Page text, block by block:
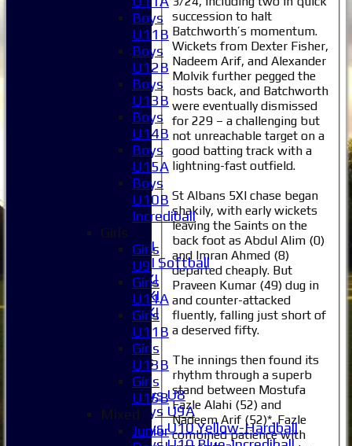
6XI
Women's 1XI
Women's 2XI Softball
Sunday 1st XI
Sunday 2nd XI
Invitational XI
Junior Teams
Boys
Boys U8
Boys U9A
Boys U10 Yellow-Hardball
succession to halt
Batchworth’s momentum.
Wickets from Dexter Fisher,
Nadeem Arif, and Alexander
Molvik further pegged the
hosts back, and Batchworth
were eventually dismissed
for 229 – a challenging but
not unreachable target on a
good batting track with a
lightning-fast outfield.
St Albans 5XI chase began
shakily, with early wickets
leaving the Saints on the
back foot as Abdul Alim (0)
and Imran Ahmed (8)
departed cheaply. But
Praveen Kumar (49) dug in
and counter-attacked
fluently, falling just short of
a deserved fifty.
The innings then found its
rhythm through a superb
stand between Mostufa
Fazle Alahi (52) and
Nadeem Arif (52)*. Fazle
combined patience with
Boys
U11B
Boys
U12B
Boys
U13B
Boys
U14B
Boys
U15A
Boys
U10B
Incrediball
Girls
Girls
U9
Girls
U11A
Girls
U11B
Girls
U13B
Girls
U15B
Mixed
Junior